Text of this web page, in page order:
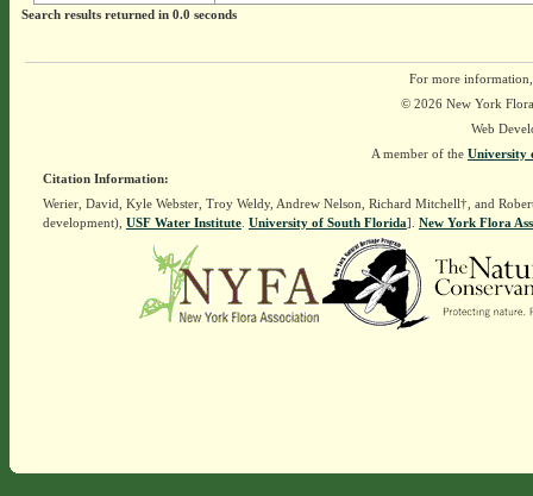
Search results returned in 0.0 seconds
For more
© 2026 New York
Web
A member of the University
Citation Information:
Werier, David, Kyle Webster, Troy Weldy, Andrew Nelson, Richard Mitchell†, and
development), USF Water Institute. University of South Florida]. New York Flora